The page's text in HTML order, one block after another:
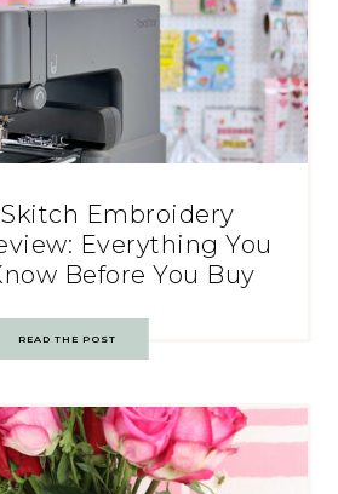
Embroidery
Everything You
Before You Buy
READ THE POST